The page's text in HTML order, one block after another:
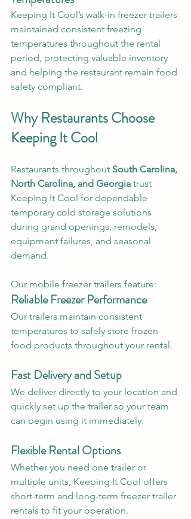
Keeping It Cool’s walk-in freezer trailers
maintained consistent freezing
temperatures throughout the rental
period, protecting valuable inventory
and helping the restaurant remain food
safety compliant.
Why Restaurants Choose
Keeping It Cool
Restaurants throughout South Carolina,
North Carolina, and Georgia trust
Keeping It Cool for dependable
temporary cold storage solutions
during grand openings, remodels,
equipment failures, and seasonal
demand.
Our mobile freezer trailers feature:
Reliable Freezer Performance
Our trailers maintain consistent
temperatures to safely store frozen
food products throughout your rental.
Fast Delivery and Setup
We deliver directly to your location and
quickly set up the trailer so your team
can begin using it immediately.
Flexible Rental Options
Whether you need one trailer or
multiple units, Keeping It Cool offers
short-term and long-term freezer trailer
rentals to fit your operation.